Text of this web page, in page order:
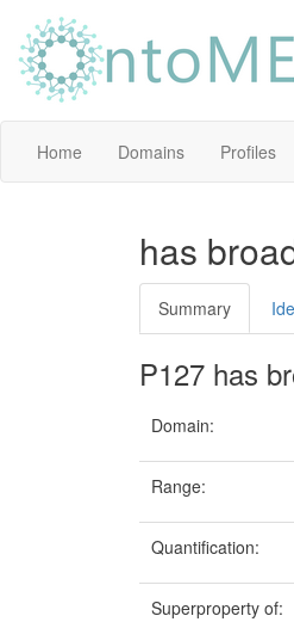
Home Domains Profiles
has
Summary
P127 has
Domain:
Range:
Quantification:
Superproperty of: